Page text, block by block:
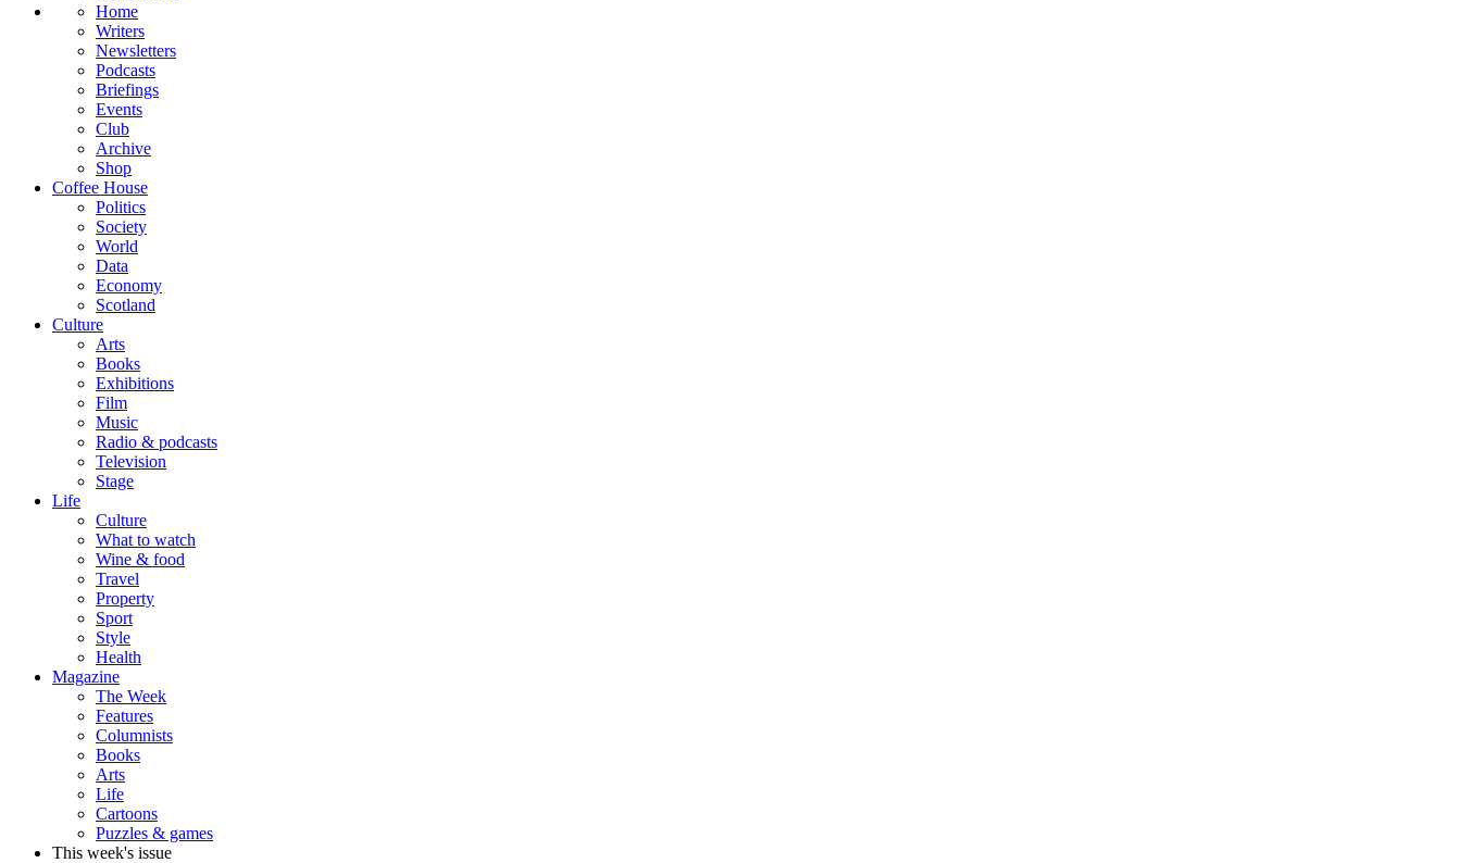
Home
Writers
Newsletters
Podcasts
Briefings
Events
Club
Archive
Shop
Coffee House
Politics
Society
World
Data
Economy
Scotland
Culture
Arts
Books
Exhibitions
Film
Music
Radio & podcasts
Television
Stage
Life
Culture
What to watch
Wine & food
Travel
Property
Sport
Style
Health
Magazine
The Week
Features
Columnists
Books
Arts
Life
Cartoons
Puzzles & games
This week's issue